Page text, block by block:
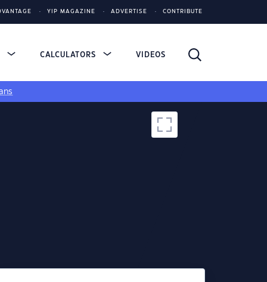
YIP MAGAZINE ADVERTISE CONTRIBUTE
CALCULATORS VIDEOS